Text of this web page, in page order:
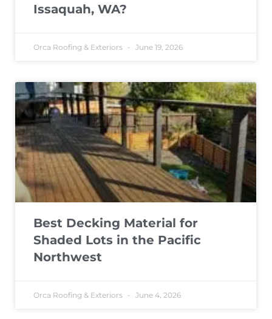
Issaquah, WA?
Orca Roofing & Exteriors June 19, 2026
Best Decking Material for
Shaded Lots in the Pacific
Northwest
Orca Roofing & Exteriors June 4, 2026